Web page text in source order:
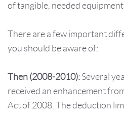
of tangible, needed
There are a few important
you should be aware of:
Then (2008-2010): Several
received an enhancement
Act of 2008. The deduction